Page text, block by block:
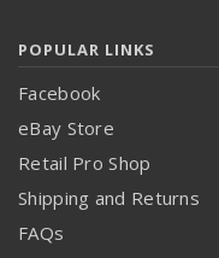
POPULAR LINKS
Facebook
eBay Store
Retail Pro Shop
Shipping and Returns
FAQs